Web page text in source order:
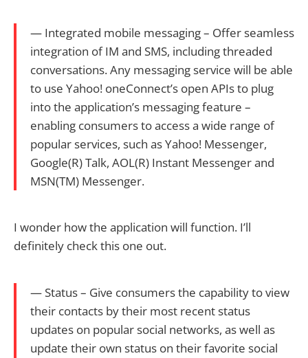
— Integrated mobile messaging – Offer seamless
integration of IM and SMS, including threaded
conversations. Any messaging service will be able
to use Yahoo! oneConnect’s open APIs to plug
into the application’s messaging feature –
enabling consumers to access a wide range of
popular services, such as Yahoo! Messenger,
Google(R) Talk, AOL(R) Instant Messenger and
MSN(TM) Messenger.
I wonder how the application will function. I’ll
definitely check this one out.
— Status – Give consumers the capability to view
their contacts by their most recent status
updates on popular social networks, as well as
update their own status on their favorite social